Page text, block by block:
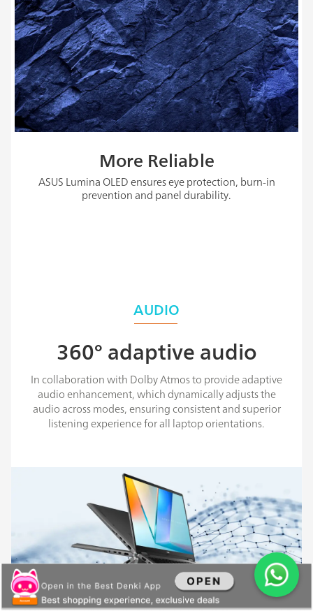
More Reliable
ASUS Lumina OLED ensures eye protection, burn-in
prevention and panel durability.
AUDIO
360° adaptive audio
In collaboration with Dolby Atmos to provide adaptive
audio enhancement, which dynamically adjusts the
audio across modes, ensuring consistent and superior
listening experience for all laptop orientations.